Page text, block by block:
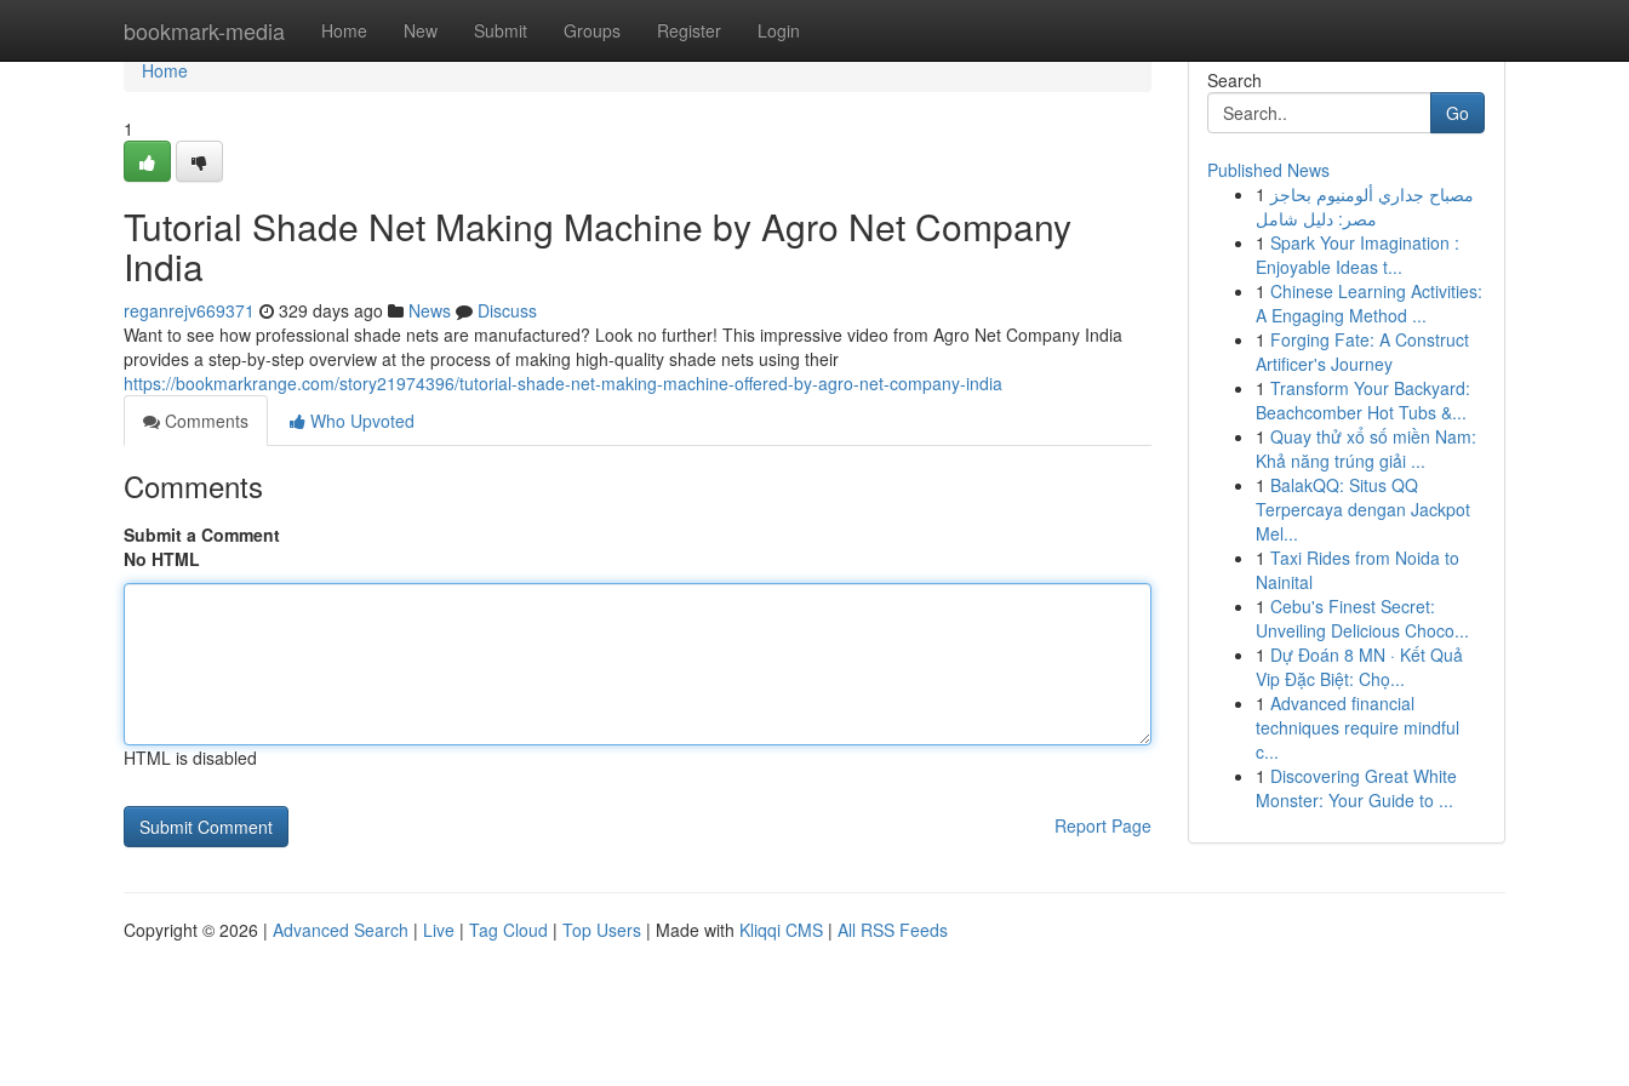
bookmark-media Home New Submit Groups Register Login
Home
Home
1
Tutorial Shade Net Making Machine by Agro Net Company
India
reganrejv669371 329 days ago News
Discuss
Want to see how professional shade nets are manufactured? Look no further! This impressive video from Agro Net Company India
provides a step-by-step overview at the process of making high-quality shade nets using their
https://bookmarkrange.com/story21974396/tutorial-shade-net-making-machine-offered-by-agro-net-company-india
Comments
Who Upvoted
Comments
Submit a Comment
No HTML
HTML is disabled
Report Page
Search
Go
Published News
1 مصباح جداري ألومنيوم بحاجز
مصر: دليل شامل
1 Spark Your Imagination :
Enjoyable Ideas t...
1 Chinese Learning Activities:
A Engaging Method ...
1 Forging Fate: A Construct
Artificer's Journey
1 Transform Your Backyard:
Beachcomber Hot Tubs &...
1 Quay thử xổ số miền Nam:
Khả năng trúng giải ...
1 BalakQQ: Situs QQ
Terpercaya dengan Jackpot
Mel...
1 Taxi Rides from Noida to
Nainital
1 Cebu's Finest Secret:
Unveiling Delicious Choco...
1 Dự Đoán 8 MN · Kết Quả
Vip Đặc Biệt: Chọ...
1 Advanced financial
techniques require mindful
c...
1 Discovering Great White
Monster: Your Guide to ...
Copyright © 2026 | Advanced Search | Live | Tag Cloud | Top Users | Made with Kliqqi CMS | All RSS Feeds